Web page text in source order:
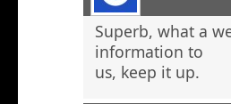
Superb, what a
information to
us, keep it up.